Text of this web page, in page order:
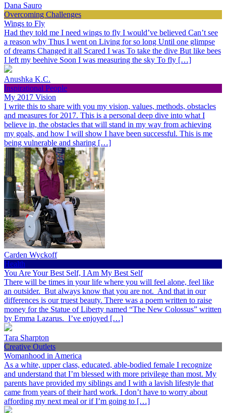
Dana Sauro
Overcoming Challenges
Wings to Fly
Had they told me I need wings to fly I would’ve believed Can’t see
a reason why Thus I went on Living for so long Until one glimpse
of dreams Changed it all Scared I was To take the dive But like bees
I left my beehive Soon I was measuring the sky To fly […]
Anushka K.C.
Inspirational People
My 2017 Vision
I write this to share with you my vision, values, methods, obstacles
and measures for 2017. This is a personal deep dive into what I
believe in, the obstacles that will stand in my way from achieving
my goals, and how I will show I have been successful. This is me
being vulnerable and sharing […]
Carden Wyckoff
Health
You Are Your Best Self, I Am My Best Self
There will be times in your life where you will feel alone, feel like
an outsider. But always know that you are not. And that in our
differences is our truest beauty. There was a poem written to raise
money for the Statue of Liberty named “The New Colossus” written
by Emma Lazarus. I’ve enjoyed […]
Tara Sharpton
Creative Outlets
Womanhood in America
As a white, upper class, educated, able-bodied female I recognize
and understand that I’m blessed with more privilege than most. My
parents have provided my siblings and I with a lavish lifestyle that
came from years of their hard work. I don’t have to worry about
affording my next meal or if I’m going to […]